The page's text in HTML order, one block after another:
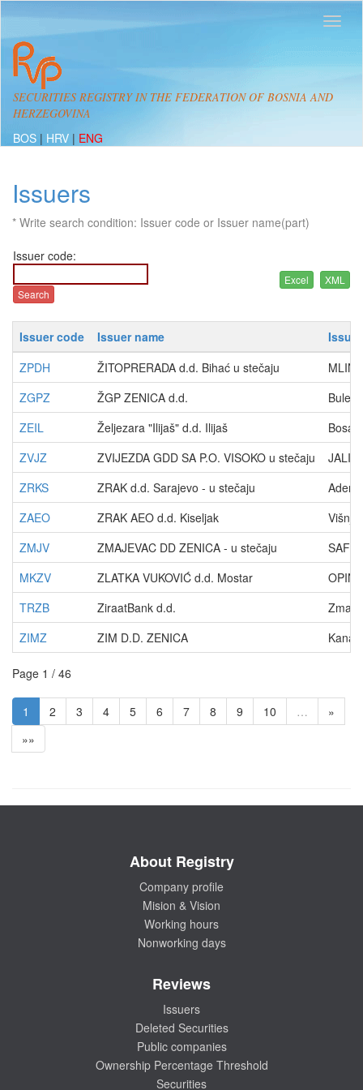
SECURITIES REGISTRY IN THE FEDERATION OF BOSNIA AND
HERZEGOVINA
BOS | HRV | ENG
Issuers
* Write search condition: Issuer code or Issuer name(part)
Issuer code:
Issuer code Issuer name
ZPDH
ŽITOPRERADA d.d. Bihać u stečaju
ZGPZ
ŽGP ZENICA d.d.
ZEIL
Željezara "Ilijaš" d.d. Ilijaš
ZVJZ
ZVIJEZDA GDD SA P.O. VISOKO u stečaju
ZRKS
ZRAK d.d. Sarajevo - u stečaju
ZAEO
ZRAK AEO d.d. Kiseljak
ZMJV
ZMAJEVAC DD ZENICA - u stečaju
MKZV
ZLATKA VUKOVIĆ d.d. Mostar
TRZB
ZiraatBank d.d.
ZIMZ
ZIM D.D. ZENICA Kanal
Page 1 / 46
1 2 3 4 5 6 7 8 9 10 …
»
»»
About Registry
Company profile
Mision & Vision
Working hours
Nonworking days
Reviews
Issuers
Deleted Securities
Public companies
Ownership Percentage Threshold
Securities